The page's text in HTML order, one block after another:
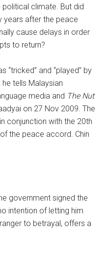
political climate. But did
years after the peace
cause delays in order
to return?
“tricked” and “played” by
tells Malaysian
media and The Nut
on 27 Nov 2009. The
conjunction with the 20th
the peace accord. Chin
government signed the
intention of letting him
to betrayal, offers a